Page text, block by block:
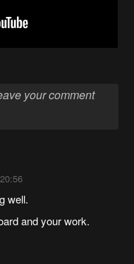
well.
and your work.